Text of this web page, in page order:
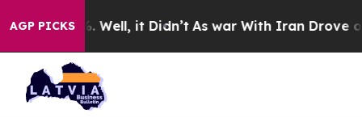
AGP PICKS
40%. Well, it Didn’t As war With Iran Drove oil